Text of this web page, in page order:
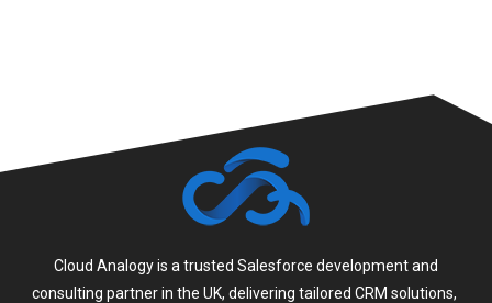
Cloud Analogy is a trusted Salesforce development and
consulting partner in the UK, delivering tailored CRM solutions,